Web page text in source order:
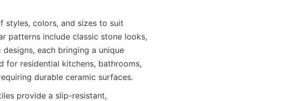
styles, colors, and sizes to suit
patterns include classic stone looks,
each bringing a unique
for residential kitchens, bathrooms,
provide a slip-resistant,